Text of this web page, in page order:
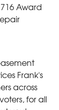
Award
Frank's
across
for all